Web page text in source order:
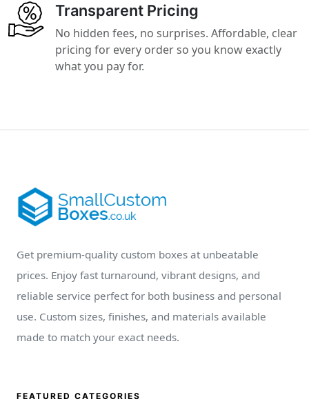
Transparent Pricing
No hidden fees, no surprises. Affordable, clear
pricing for every order so you know exactly
what you pay for.
Get premium-quality custom boxes at unbeatable
prices. Enjoy fast turnaround, vibrant designs, and
reliable service perfect for both business and personal
use. Custom sizes, finishes, and materials available
made to match your exact needs.
FEATURED CATEGORIES